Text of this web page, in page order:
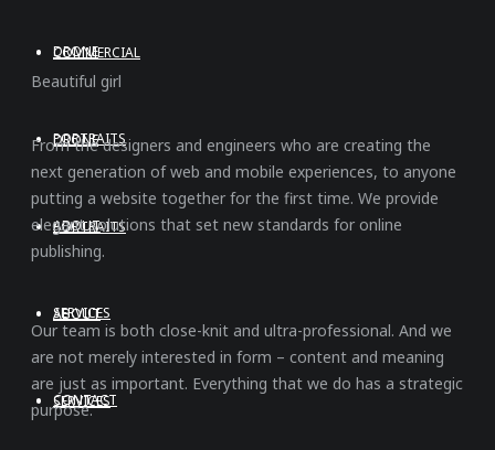
DRONE
PORTRAITS
ABOUT
SERVICES
CONTACT
COMMERCIAL
DRONE
PORTRAITS
ABOUT
SERVICES
Beautiful girl
From the designers and engineers who are creating the
next generation of web and mobile experiences, to anyone
putting a website together for the first time. We provide
elegant solutions that set new standards for online
publishing.
Our team is both close-knit and ultra-professional. And we
are not merely interested in form – content and meaning
are just as important. Everything that we do has a strategic
purpose.